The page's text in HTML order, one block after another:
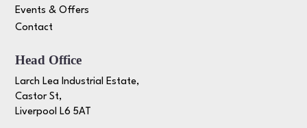
Events & Offers
Contact
Head Office
Larch Lea Industrial Estate,
Castor St,
Liverpool L6 5AT